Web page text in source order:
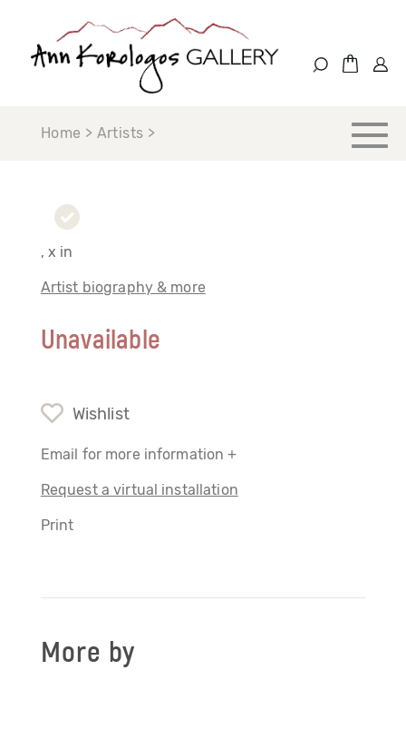
Home > Artists >
, x in
Artist biography & more
Unavailable
Wishlist
Email for more information +
Request a virtual installation
Print
More by